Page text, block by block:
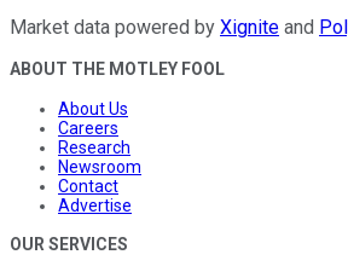
Market data powered by Xignite and
ABOUT THE MOTLEY FOOL
About Us
Careers
Research
Newsroom
Contact
Advertise
OUR SERVICES